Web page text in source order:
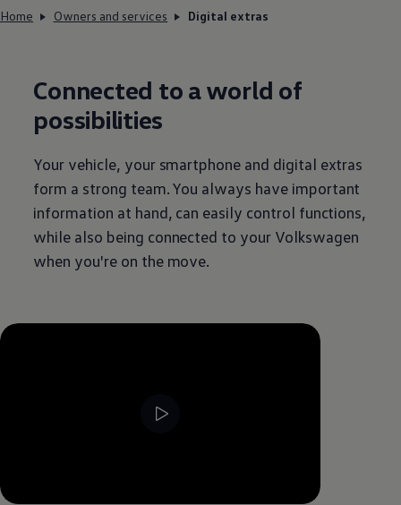
Home Owners and services Digital extras
Connected to a world of
possibilities
Your vehicle, your smartphone and digital extras
form a strong team. You always have important
information at hand, can easily control functions,
while also being connected to your Volkswagen
when you're on the move.
Remaining time, --:--